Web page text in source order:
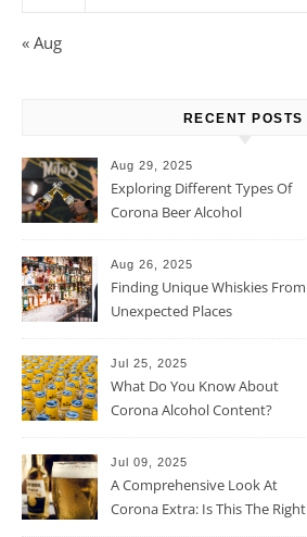
« Aug
RECENT POSTS
Aug 29, 2025
Exploring Different Types Of
Corona Beer Alcohol
Aug 26, 2025
Finding Unique Whiskies From
Unexpected Places
Jul 25, 2025
What Do You Know About
Corona Alcohol Content?
Jul 09, 2025
A Comprehensive Look At
Corona Extra: Is This The Right